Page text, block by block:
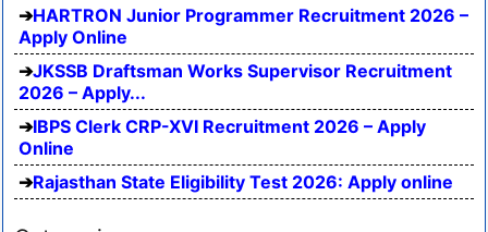
HARTRON Junior Programmer Recruitment 2026 –
Apply Online
JKSSB Draftsman Works Supervisor Recruitment
2026 – Apply...
IBPS Clerk CRP-XVI Recruitment 2026 – Apply
Online
Rajasthan State Eligibility Test 2026: Apply online